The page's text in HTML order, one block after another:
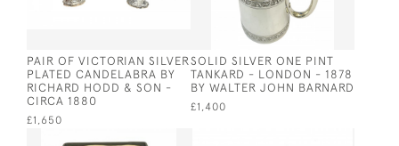
PAIR OF VICTORIAN SILVER
PLATED CANDELABRA BY
RICHARD HODD & SON -
CIRCA 1880
£1,650
SOLID SILVER ONE PINT
TANKARD - LONDON - 1878
BY WALTER JOHN BARNARD
£1,400